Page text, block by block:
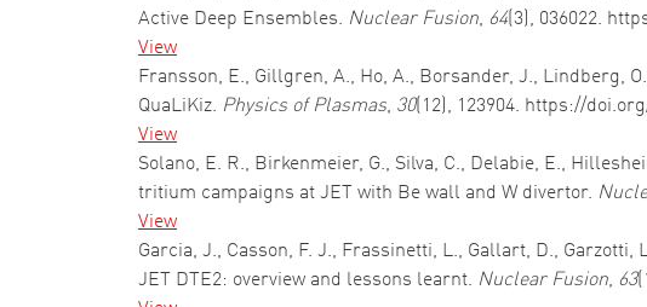
Active Deep Ensembles. Nuclear Fusion, 64 (3), 036022.
View
Fransson, E., Gillgren, A., Ho, A., Borsander, J., Lindberg,
QuaLiKiz. Physics of Plasmas, 30(12), 123904. https://
View
Solano, E. R., Birkenmeier, G., Silva, C., Delabie, E.,
tritium campaigns at JET with Be wall and W divertor.
View
Garcia, J., Casson, F. J., Frassinetti, L., Gallart, D.,
JET DTE2: overview and lessons learnt. Nuclear Fusion, 63